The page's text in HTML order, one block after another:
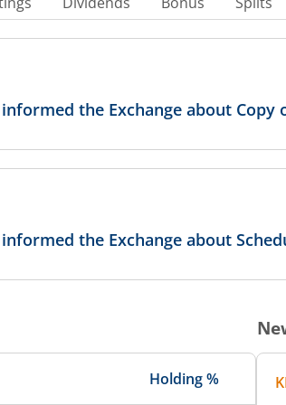
the Exchange about Copy
the Exchange about
Holding %